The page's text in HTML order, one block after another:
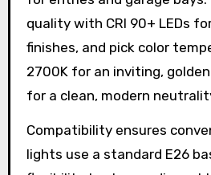
quality with CRI 90+ LEDs
finishes, and pick color
2700K for an inviting,
for a clean, modern
Compatibility ensures
lights use a standard E26